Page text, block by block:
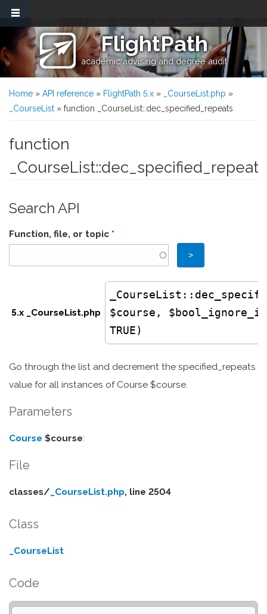
Skip to main content
FlightPath
academic advising and degree audit
You are here
Home » API reference » FlightPath 5.x » _CourseList.php »
_CourseList » function _CourseList::dec_specified_repeats
function
_CourseList::dec_specified_repeats
Search API
Function, file, or topic *
5.x _CourseList.php
_CourseList
$course,
TRUE)
Go through the list and decrement the specified_repeats
value for all instances of Course $course.
Parameters
Course $course:
File
classes/ _CourseList.php, line 2504
Class
_CourseList
Code